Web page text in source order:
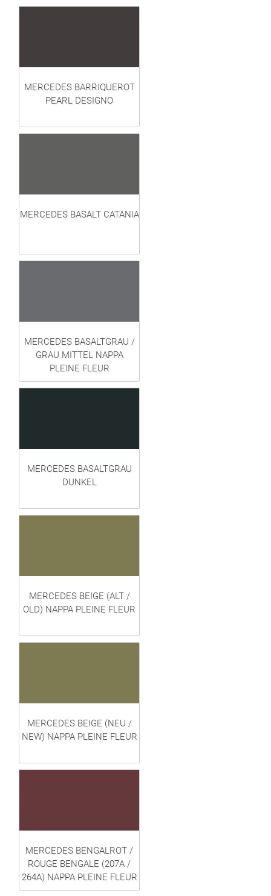
MERCEDES BARRIQUEROT
PEARL DESIGNO
MERCEDES BASALT CATANIA
MERCEDES BASALTGRAU /
GRAU MITTEL NAPPA
PLEINE FLEUR
MERCEDES BASALTGRAU
DUNKEL
MERCEDES BEIGE (ALT /
OLD) NAPPA PLEINE FLEUR
MERCEDES BEIGE (NEU /
NEW) NAPPA PLEINE FLEUR
MERCEDES BENGALROT /
ROUGE BENGALE (207A /
264A) NAPPA PLEINE FLEUR